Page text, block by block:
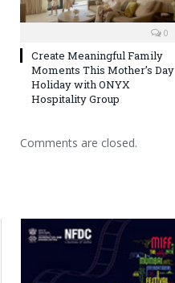
0
Create Meaningful Family
Moments This Mother’s Day
Holiday with ONYX
Hospitality Group
Comments are closed.